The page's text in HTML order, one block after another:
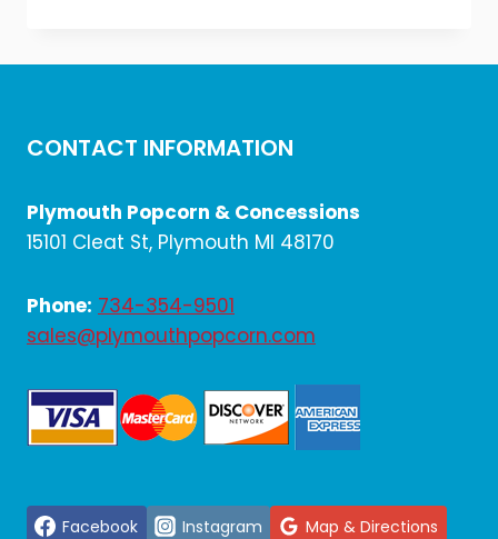
$9.60.$8.00.
CONTACT INFORMATION
Plymouth Popcorn & Concessions
15101 Cleat St, Plymouth MI 48170
Phone: 734-354-9501
sales@plymouthpopcorn.com
Facebook Instagram Map & Directions